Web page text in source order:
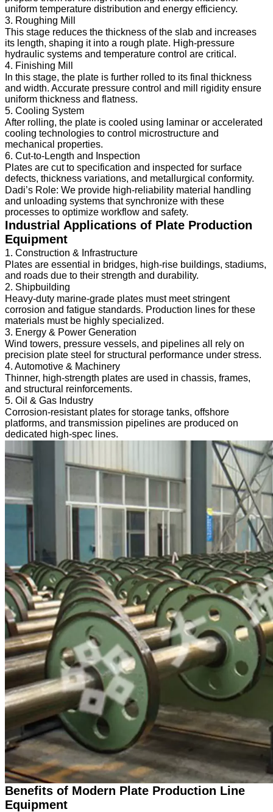
uniform temperature distribution and energy efficiency.
3. Roughing Mill
This stage reduces the thickness of the slab and increases
its length, shaping it into a rough plate. High-pressure
hydraulic systems and temperature control are critical.
4. Finishing Mill
In this stage, the plate is further rolled to its final thickness
and width. Accurate pressure control and mill rigidity ensure
uniform thickness and flatness.
5. Cooling System
After rolling, the plate is cooled using laminar or accelerated
cooling technologies to control microstructure and
mechanical properties.
6. Cut-to-Length and Inspection
Plates are cut to specification and inspected for surface
defects, thickness variations, and metallurgical conformity.
Dadi’s Role: We provide high-reliability material handling
and unloading systems that synchronize with these
processes to optimize workflow and safety.
Industrial Applications of Plate Production
Equipment
1. Construction & Infrastructure
Plates are essential in bridges, high-rise buildings, stadiums,
and roads due to their strength and durability.
2. Shipbuilding
Heavy-duty marine-grade plates must meet stringent
corrosion and fatigue standards. Production lines for these
materials must be highly specialized.
3. Energy & Power Generation
Wind towers, pressure vessels, and pipelines all rely on
precision plate steel for structural performance under stress.
4. Automotive & Machinery
Thinner, high-strength plates are used in chassis, frames,
and structural reinforcements.
5. Oil & Gas Industry
Corrosion-resistant plates for storage tanks, offshore
platforms, and transmission pipelines are produced on
dedicated high-spec lines.
Benefits of Modern Plate Production Line
Equipment